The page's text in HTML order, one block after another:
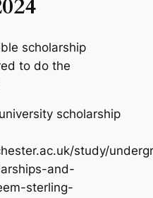
scholarship
to do the
scholarship
study/
and-
sterling-